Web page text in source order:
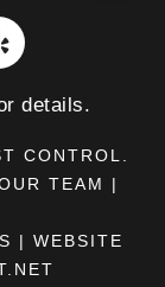
details.
CONTROL.
TEAM
|
| WEBSITE